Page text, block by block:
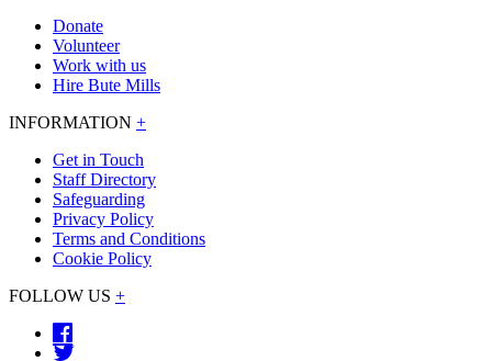
Donate
Volunteer
Work with us
Hire Bute Mills
INFORMATION +
Get in Touch
Staff Directory
Safeguarding
Privacy Policy
Terms and Conditions
Cookie Policy
FOLLOW US +